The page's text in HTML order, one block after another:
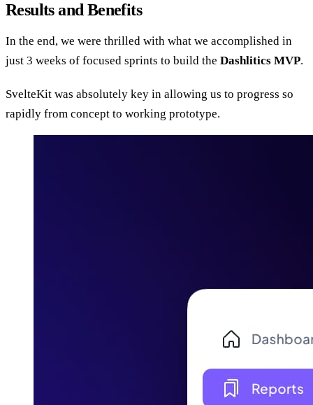
Results and Benefits
In the end, we were thrilled with what we accomplished in
just 3 weeks of focused sprints to build the Dashlitics MVP.
SvelteKit was absolutely key in allowing us to progress so
rapidly from concept to working prototype.